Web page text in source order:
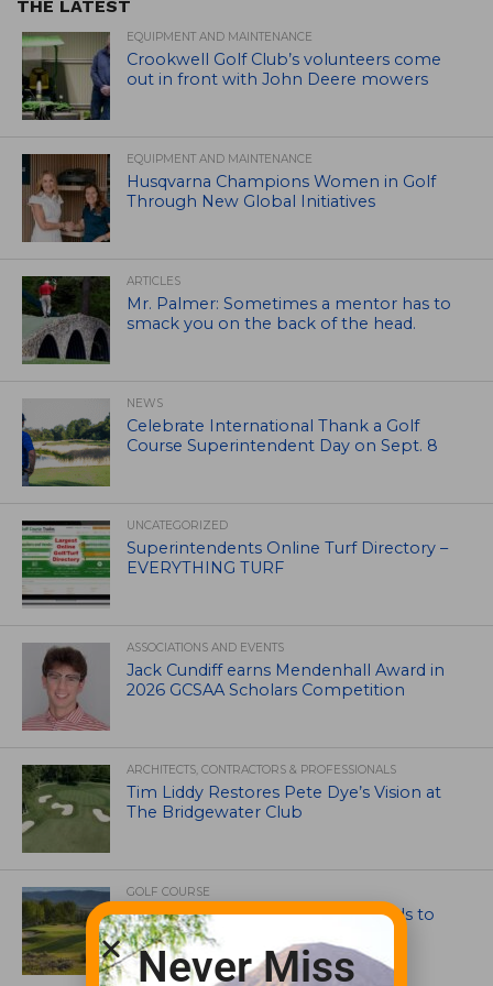
THE LATEST
EQUIPMENT AND MAINTENANCE
Crookwell Golf Club’s volunteers come
out in front with John Deere mowers
EQUIPMENT AND MAINTENANCE
Husqvarna Champions Women in Golf
Through New Global Initiatives
ARTICLES
Mr. Palmer: Sometimes a mentor has to
smack you on the back of the head.
NEWS
Celebrate International Thank a Golf
Course Superintendent Day on Sept. 8
UNCATEGORIZED
Superintendents Online Turf Directory –
EVERYTHING TURF
ASSOCIATIONS AND EVENTS
Jack Cundiff earns Mendenhall Award in
2026 GCSAA Scholars Competition
ARCHITECTS, CONTRACTORS & PROFESSIONALS
Tim Liddy Restores Pete Dye’s Vision at
The Bridgewater Club
GOLF COURSE
CGA Amateur Championship Heads to
Colorado’s Western Slope
Never Miss